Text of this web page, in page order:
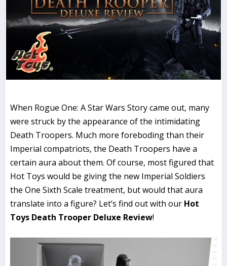
When Rogue One: A Star Wars Story came out, many
were struck by the appearance of the intimidating
Death Troopers. Much more foreboding than their
Imperial compatriots, the Death Troopers have a
certain aura about them. Of course, most figured that
Hot Toys would be giving the new Imperial Soldiers
the One Sixth Scale treatment, but would that aura
translate into a figure? Let’s find out with our Hot
Toys Death Trooper Deluxe Review!